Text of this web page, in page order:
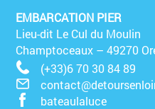
EMBARCATION PIER
Lieu-dit Le Cul du Moulin
Champtoceaux – 49270
(+33)6 70 30 84 89
bateaulaluce